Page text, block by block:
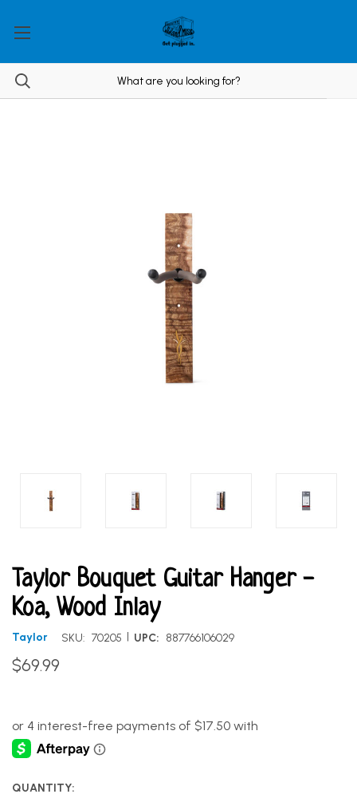
Taylor Bouquet Guitar Hanger -
Koa, Wood Inlay
Taylor SKU: 70205 | UPC: 887766106029
$69.99
CURRENT
QUANTITY: